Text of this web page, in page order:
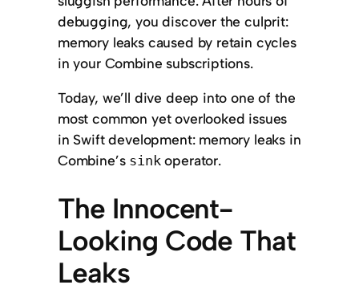
debugging, you discover the culprit:
memory leaks caused by retain cycles
in your Combine subscriptions.
Today, we’ll dive deep into one of the
most common yet overlooked issues
in Swift development: memory leaks in
Combine’s sinkoperator.
The Innocent-
Looking Code That
Leaks